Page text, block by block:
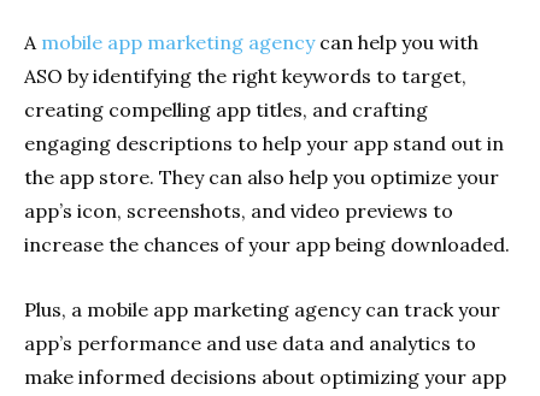
A mobile app marketing agencycan help you with
ASO by identifying the right keywords to target,
creating compelling app titles, and crafting
engaging descriptions to help your app stand out in
the app store. They can also help you optimize your
app’s icon, screenshots, and video previews to
increase the chances of your app being downloaded.
Plus, a mobile app marketing agency can track your
app’s performance and use data and analytics to
make informed decisions about optimizing your app